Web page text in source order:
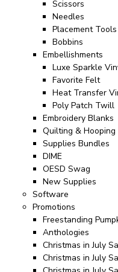
Scissors
Needles
Placement Tools
Bobbins
Embellishments
Luxe Sparkle
Favorite Felt
Heat Transfer
Poly Patch Twill
Embroidery Blanks
Quilting & Hooping
Supplies Bundles
DIME
OESD Swag
New Supplies
Software
Promotions
Freestanding
Anthologies
Christmas in July
Christmas in July